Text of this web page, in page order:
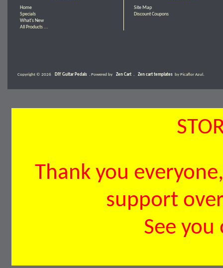
Home
Specials
What's New
All Products ...
Site Map
Discount Coupons
Copyright © 2026 DIY Guitar Pedals . Powered by Zen Cart Zen cart templates by Picaflor Azul.
Thank you
support
See you